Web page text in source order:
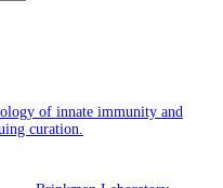
of innate immunity and
curation.